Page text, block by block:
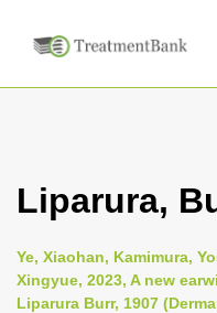
Liparura,
Ye, Xiaohan, Kamimura,
Xingyue, 2023, A new
Liparura Burr, 1907